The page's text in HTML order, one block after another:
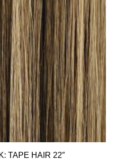
TAPE HAIR 22″